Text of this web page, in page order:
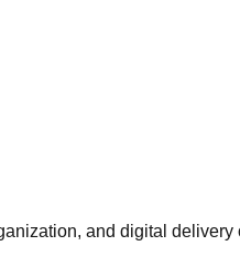
and digital delivery